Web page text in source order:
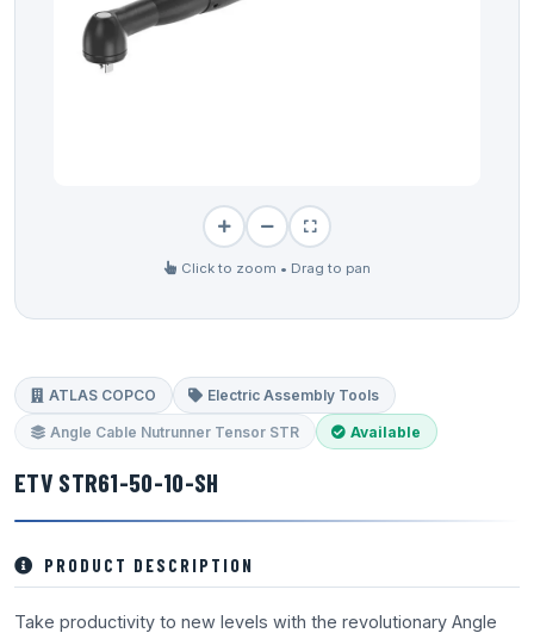
Click to zoom • Drag to pan
ATLAS COPCO Electric Assembly Tools
Angle Cable Nutrunner Tensor STR Available
ETV STR61-50-10-SH
PRODUCT DESCRIPTION
Take productivity to new levels with the revolutionary Angle